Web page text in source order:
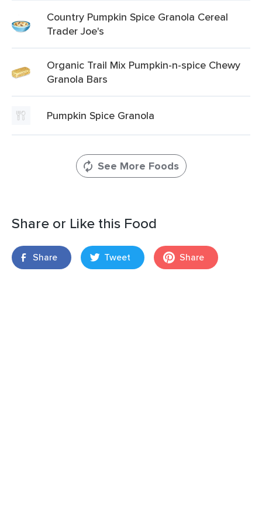
Country Pumpkin Spice Granola Cereal
Trader Joe's
Organic Trail Mix Pumpkin-n-spice Chewy
Granola Bars
Pumpkin Spice Granola
See More Foods
Share or Like this Food
Share Tweet Share